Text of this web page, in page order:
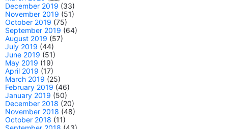
December 2019 (33)
November 2019 (51)
October 2019 (75)
September 2019 (64)
August 2019 (57)
July 2019 (44)
June 2019 (51)
May 2019 (19)
April 2019 (17)
March 2019 (25)
February 2019 (46)
January 2019 (50)
December 2018 (20)
November 2018 (48)
October 2018 (11)